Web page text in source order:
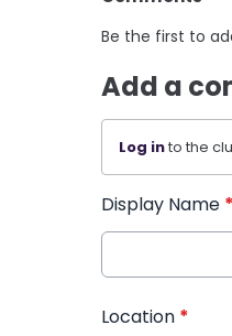
Be the first to
Add a
Log into the
Display Name *
Location *